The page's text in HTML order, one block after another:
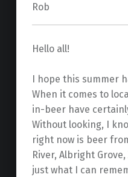
Rob
Hello all!
I hope this summer
When it comes to
in-beer have
Without looking, I
right now is beer
River, Albright
just what I can